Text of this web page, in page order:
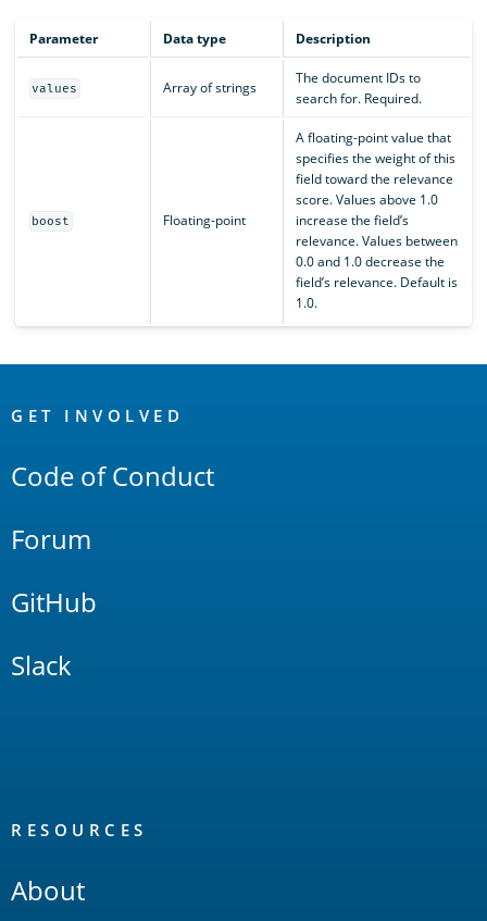
Parameter Data type Description
values Array of strings
The document IDs to
search for. Required.
boost Floating-point
A floating-point value that
specifies the weight of this
field toward the relevance
score. Values above 1.0
increase the field’s
relevance. Values between
0.0 and 1.0 decrease the
field’s relevance. Default is
1.0.
Links
GET INVOLVED
Code of Conduct
Forum
GitHub
Slack
RESOURCES
About